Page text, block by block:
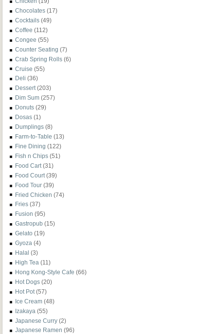
Chocolates (17)
Cocktails (49)
Coffee (112)
Congee (55)
Counter Seating (7)
Crab Spring Rolls (6)
Cruise (55)
Deli (36)
Dessert (203)
Dim Sum (257)
Donuts (29)
Dosas (1)
Dumplings (8)
Farm-to-Table (13)
Fine Dining (122)
Fish n Chips (51)
Food Cart (31)
Food Court (39)
Food Tour (39)
Fried Chicken (74)
Fries (37)
Fusion (95)
Gastropub (15)
Gelato (19)
Gyoza (4)
Halal (3)
High Tea (11)
Hong Kong-Style Cafe (66)
Hot Dogs (20)
Hot Pot (57)
Ice Cream (48)
Izakaya (55)
Japanese Curry (2)
Japanese Ramen (96)